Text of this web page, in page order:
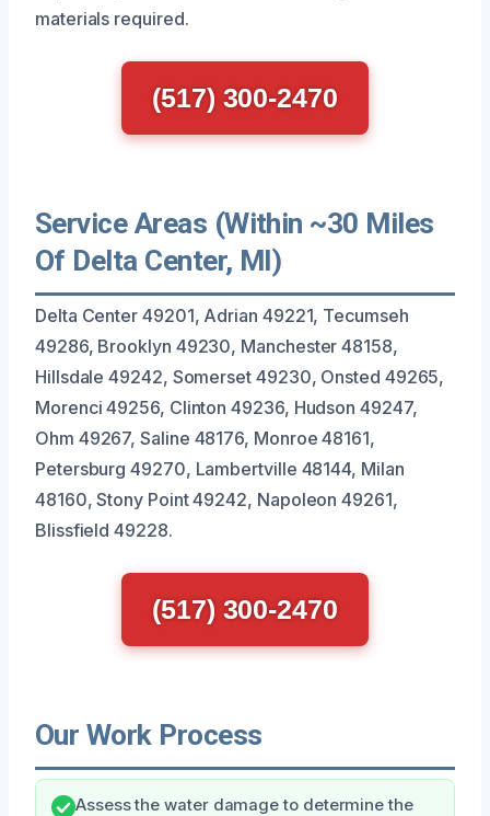
materials required.
(517) 300-2470
Service Areas (Within ~30 Miles
Of Delta Center, MI)
Delta Center 49201, Adrian 49221, Tecumseh
49286, Brooklyn 49230, Manchester 48158,
Hillsdale 49242, Somerset 49230, Onsted 49265,
Morenci 49256, Clinton 49236, Hudson 49247,
Ohm 49267, Saline 48176, Monroe 48161,
Petersburg 49270, Lambertville 48144, Milan
48160, Stony Point 49242, Napoleon 49261,
Blissfield 49228.
(517) 300-2470
Our Work Process
Assess the water damage to determine the